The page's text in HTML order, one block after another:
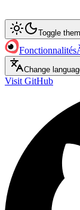
Toggle
Fonctionnalités
Change
Visit GitHub